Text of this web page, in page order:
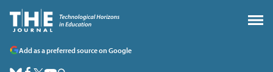
Add as a preferred source on Google